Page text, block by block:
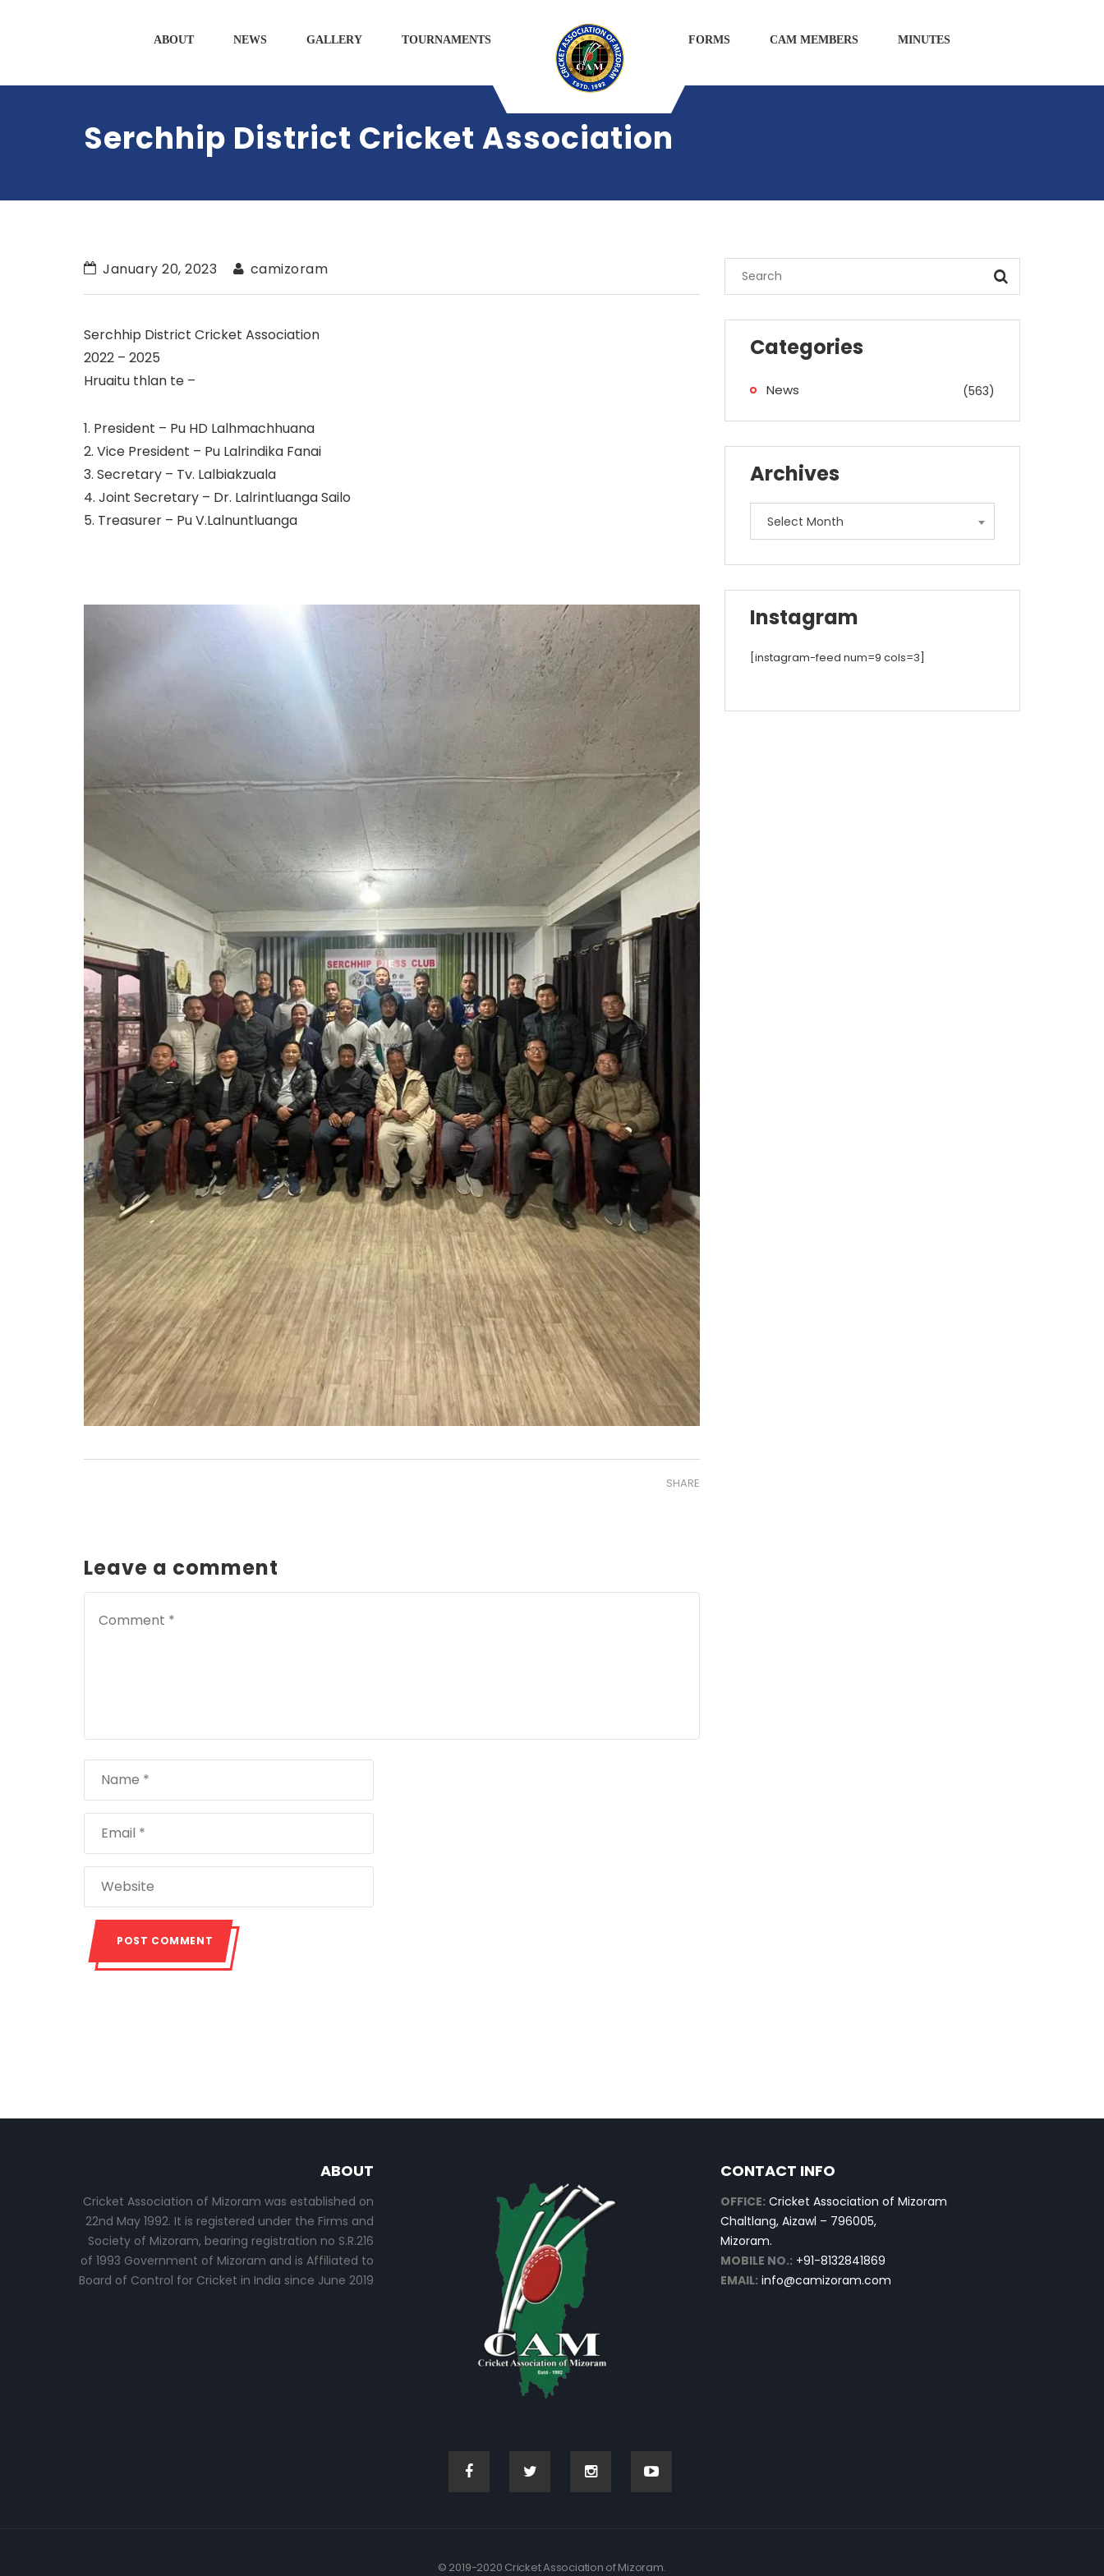
ABOUT NEWS GALLERY TOURNAMENTS FORMS CAM MEMBERS MINUTES
Serchhip District Cricket Association
January 20, 2023 camizoram
Serchhip District Cricket Association
2022 – 2025
Hruaitu thlan te –
1. President – Pu HD Lalhmachhuana
2. Vice President – Pu Lalrindika Fanai
3. Secretary – Tv. Lalbiakzuala
4. Joint Secretary – Dr. Lalrintluanga Sailo
5. Treasurer – Pu V.Lalnuntluanga
SHARE
Leave a comment
Categories
News (563)
Archives
Archives
Select Month
Instagram
[instagram-feed num=9 cols=3]
ABOUT
Cricket Association of Mizoram was established on
22nd May 1992. It is registered under the Firms and
Society of Mizoram, bearing registration no S.R.216
of 1993 Government of Mizoram and is Affiliated to
Board of Control for Cricket in India since June 2019
CONTACT INFO
OFFICE: Cricket Association of Mizoram
Chaltlang, Aizawl – 796005,
Mizoram.
MOBILE NO.: +91-8132841869
EMAIL: info@camizoram.com
© 2019-2020 Cricket Association of Mizoram.